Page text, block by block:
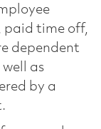
paid time off,
dependent
as
by a